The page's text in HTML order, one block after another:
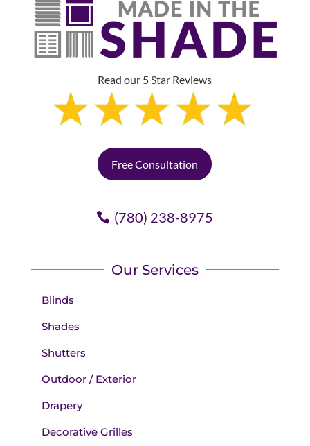
Read our 5 Star Reviews
Free Consultation
(780) 238-8975
Our Services
Blinds
Shades
Shutters
Outdoor / Exterior
Drapery
Decorative Grilles